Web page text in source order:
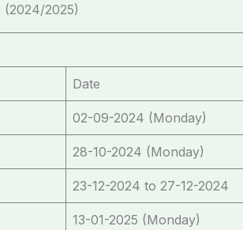
(2024/2025)
Date
02-09-2024 (Monday)
28-10-2024 (Monday)
23-12-2024 to 27-12-2024
13-01-2025 (Monday)